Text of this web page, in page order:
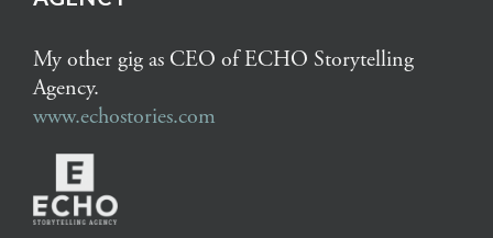
My other gig as CEO of ECHO Storytelling
Agency.
www.echostories.com